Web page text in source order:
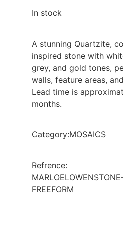
In stock
A stunning Quartzite,
inspired stone with
grey, and gold tones,
walls, feature areas,
Lead time is
months.
Category:MOSAICS
Refrence:
FREEFORM